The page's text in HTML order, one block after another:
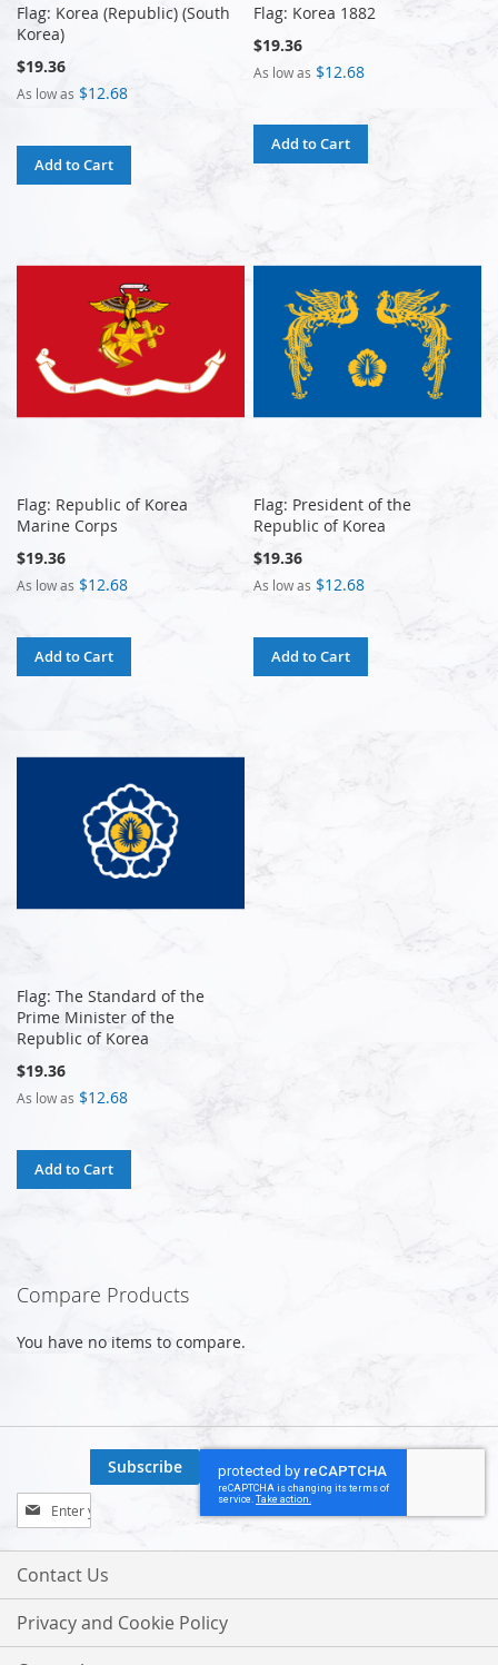
Flag: Korea (Republic) (South
Korea)
$19.36
As low as $12.68
Add to Cart
Flag: Korea 1882
$19.36
As low as $12.68
Add to Cart
Flag: Republic of Korea
Marine Corps
$19.36
As low as $12.68
Add to Cart
Flag: President of the
Republic of Korea
$19.36
As low as $12.68
Add to Cart
Flag: The Standard of the
Prime Minister of the
Republic of Korea
$19.36
As low as $12.68
Add to Cart
Compare Products
You have no items to compare.
Sign
Up
for
Our
Subscribe
Contact Us
Privacy and Cookie Policy